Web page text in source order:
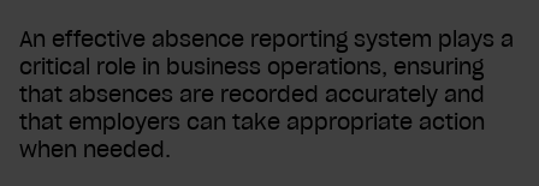
An effective absence reporting system plays a
critical role in business operations, ensuring
that absences are recorded accurately and
that employers can take appropriate action
when needed.